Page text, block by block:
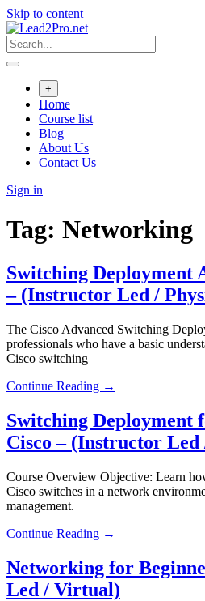
Skip to content
+
Home
Course list
Blog
About Us
Contact Us
Sign in
Tag: Networking
Switching Deployment
– (Instructor Led /
The Cisco Advanced Switching
professionals who have a basic
Cisco switching
Continue Reading →
Switching Deployment
Cisco – (Instructor
Course Overview Objective: Learn
Cisco switches in a network
management.
Continue Reading →
Networking for
Led / Virtual)